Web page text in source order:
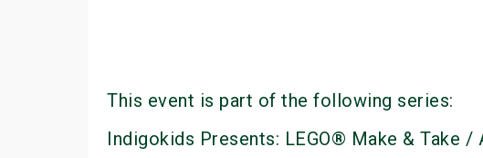
This event is part of the following series:
Indigokids Presents: LEGO® Make & Take